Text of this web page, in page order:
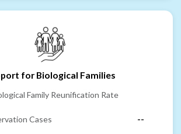
for Biological Families
Family Reunification Rate
Cases --